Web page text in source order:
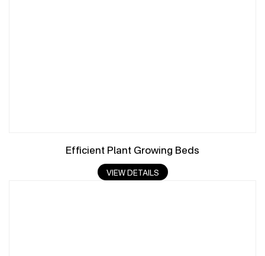
Efficient Plant Growing Beds
VIEW DETAILS